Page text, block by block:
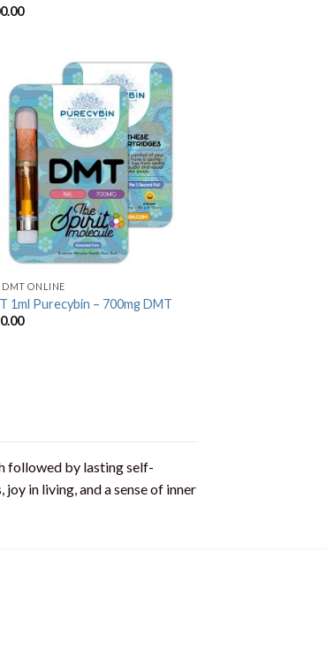
4.83
DMT ONLINE
1ml Purecybin – 700mg DMT
followed by lasting self-
in living, and a sense of inner